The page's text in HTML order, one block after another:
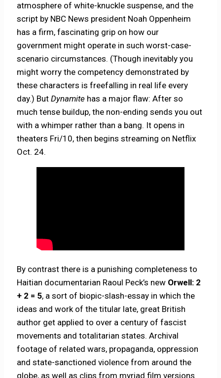
atmosphere of white-knuckle suspense, and the
script by NBC News president Noah Oppenheim
has a firm, fascinating grip on how our
government might operate in such worst-case-
scenario circumstances. (Though inevitably you
might worry the competency demonstrated by
these characters is freefalling in real life every
day.) ButDynamite has a major flaw: After so
much tense buildup, the non-ending sends you out
with a whimper rather than a bang. It opens in
theaters Fri/10, then begins streaming on Netflix
Oct. 24.
By contrast there is a punishing completeness to
Haitian documentarian Raoul Peck’s new Orwell: 2
+ 2 = 5, a sort of biopic-slash-essay in which the
ideas and work of the titular late, great British
author get applied to over a century of fascist
movements and totalitarian states. Archival
footage of related wars, propaganda, oppression
and state-sanctioned violence from around the
globe, as well as clips from myriad film versions